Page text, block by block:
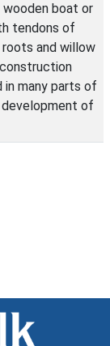
boat or
tendons of
and willow
in many parts of
of